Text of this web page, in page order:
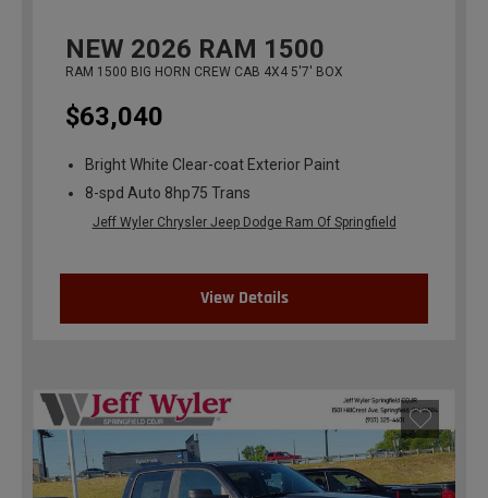
NEW 2026 RAM 1500
RAM 1500 BIG HORN CREW CAB 4X4 5'7' BOX
$63,040
Bright White Clear-coat Exterior Paint
8-spd Auto 8hp75 Trans
Jeff Wyler Chrysler Jeep Dodge Ram Of Springfield
View Details